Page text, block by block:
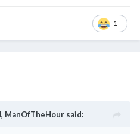
1
ManOfTheHour said: